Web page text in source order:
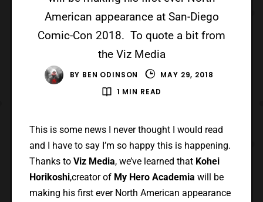
American appearance at San-Diego
Comic-Con 2018. To quote a bit from
the Viz Media
BY BEN ODINSON
MAY 29, 2018
1 MIN READ
This is some news I never thought I would read
and I have to say I’m so happy this is happening.
Thanks to Viz Media, we’ve learned thatKohei
Horikoshi,creator ofMy Hero Academia will be
making his first ever North American appearance